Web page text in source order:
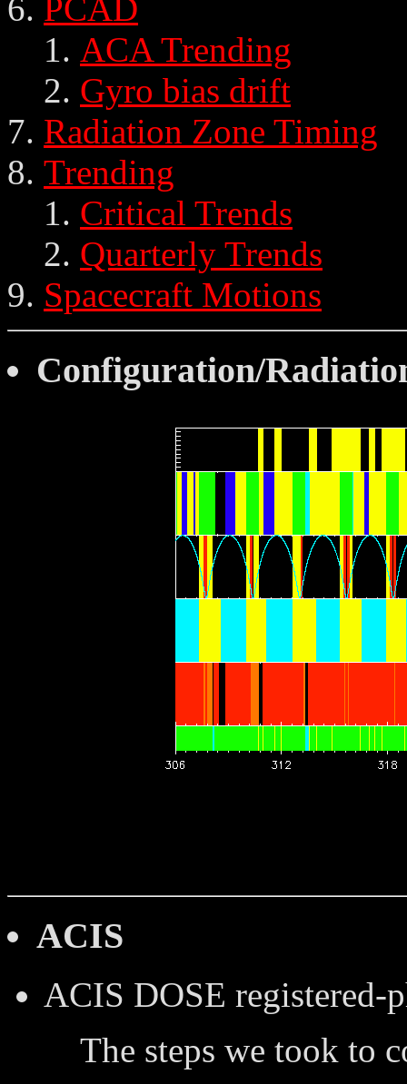
PCAD
ACA Trending
Gyro bias drift
Radiation Zone Timing
Trending
Critical Trends
Quarterly Trends
Spacecraft Motions
Configuration/
ACIS
ACIS DOSE registered-
The steps we took to